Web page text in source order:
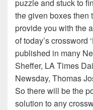
puzzle and stuck to
the given boxes then
provide you with the
of today’s crossword
published in many
Sheffer, LA Times
Newsday, Thomas
So there will be the
solution to any